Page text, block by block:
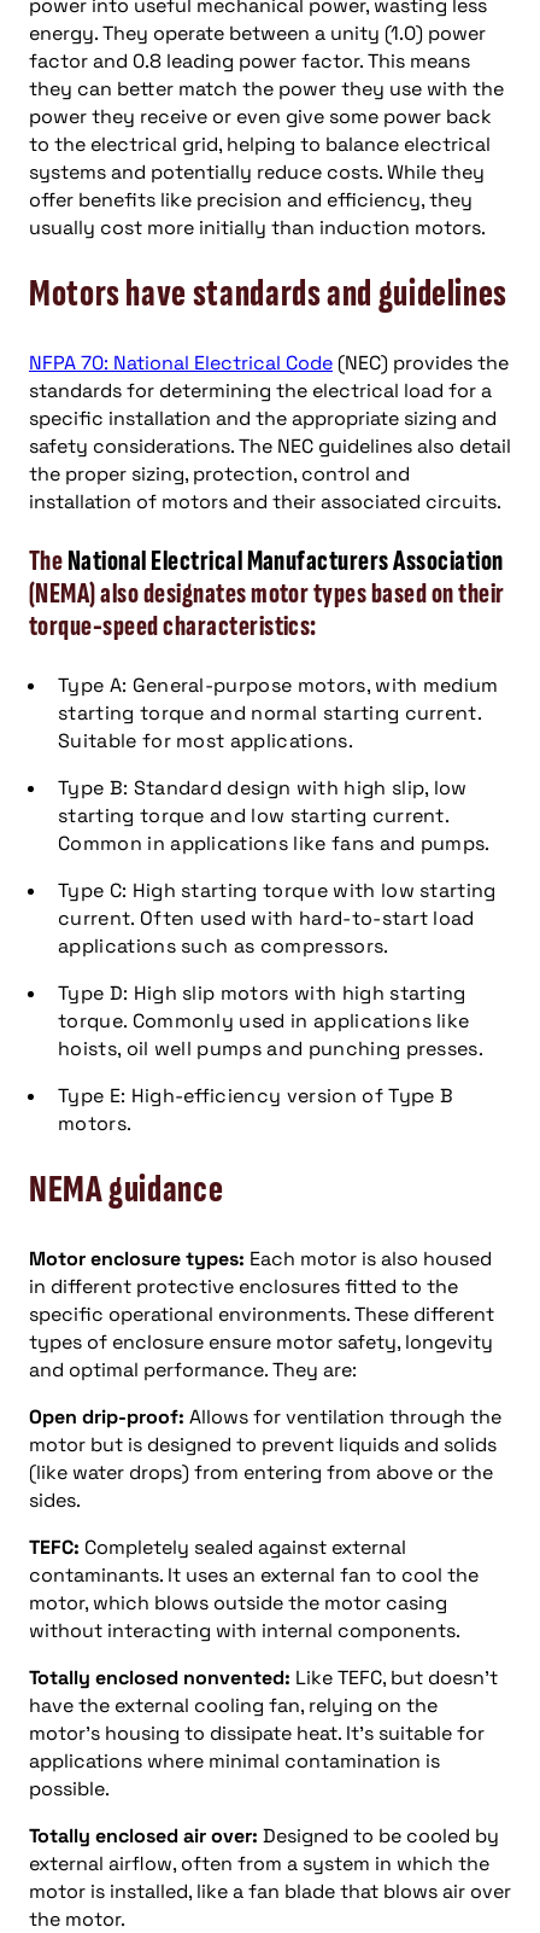
energy. They operate between a unity (1.0) power
factor and 0.8 leading power factor. This means
they can better match the power they use with the
power they receive or even give some power back
to the electrical grid, helping to balance electrical
systems and potentially reduce costs. While they
offer benefits like precision and efficiency, they
usually cost more initially than induction motors.
Motors have standards and guidelines
NFPA 70: National Electrical Code (NEC) provides the
standards for determining the electrical load for a
specific installation and the appropriate sizing and
safety considerations. The NEC guidelines also detail
the proper sizing, protection, control and
installation of motors and their associated circuits.
TheNational Electrical Manufacturers Association
(NEMA) also designates motor types based on their
torque-speed characteristics:
Type A: General-purpose motors, with medium
starting torque and normal starting current.
Suitable for most applications.
Type B: Standard design with high slip, low
starting torque and low starting current.
Common in applications like fans and pumps.
Type C: High starting torque with low starting
current. Often used with hard-to-start load
applications such as compressors.
Type D: High slip motors with high starting
torque. Commonly used in applications like
hoists, oil well pumps and punching presses.
Type E: High-efficiency version of Type B
motors.
NEMA guidance
Motor enclosure types: Each motor is also housed
in different protective enclosures fitted to the
specific operational environments. These different
types of enclosure ensure motor safety, longevity
and optimal performance. They are:
Open drip-proof: Allows for ventilation through the
motor but is designed to prevent liquids and solids
(like water drops) from entering from above or the
sides.
TEFC: Completely sealed against external
contaminants. It uses an external fan to cool the
motor, which blows outside the motor casing
without interacting with internal components.
Totally enclosed nonvented: Like TEFC, but doesn’t
have the external cooling fan, relying on the
motor’s housing to dissipate heat. It’s suitable for
applications where minimal contamination is
possible.
Totally enclosed air over: Designed to be cooled by
external airflow, often from a system in which the
motor is installed, like a fan blade that blows air over
the motor.